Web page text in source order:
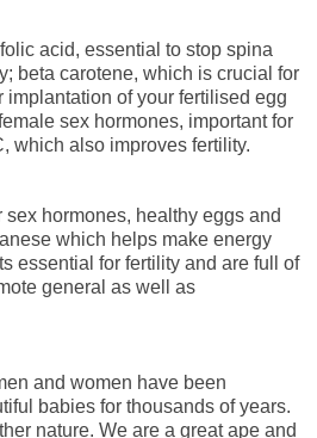
acid, essential to stop spina
beta carotene, which is crucial for
implantation of your fertilised egg
sex hormones, important for
which also improves fertility.
hormones, healthy eggs and
which helps make energy
essential for fertility and are full of
general as well as
and women have been
babies for thousands of years.
nature. We are a great ape and